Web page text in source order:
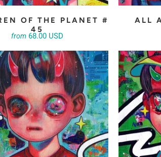
OF THE PLANET #
45
from 68.00 USD
ALL